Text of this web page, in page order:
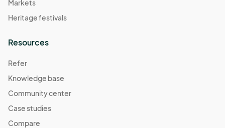
Markets
Heritage festivals
Resources
Refer
Knowledge base
Community center
Case studies
Compare